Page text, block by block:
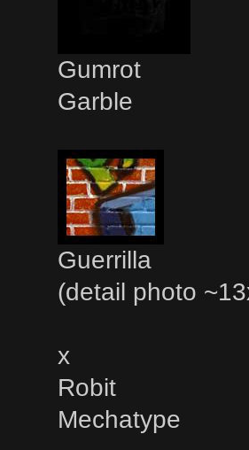
Gumrot
Garble
Guerrilla
(detail photo
x
Robit
Mechatype